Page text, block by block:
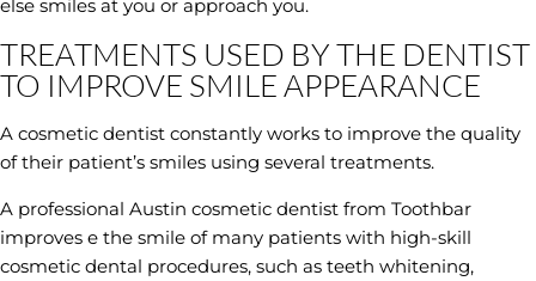
else smiles at you or approach you.
TREATMENTS USED BY THE DENTIST
TO IMPROVE SMILE APPEARANCE
A cosmetic dentist constantly works to improve the quality
of their patient’s smiles using several treatments.
A professional Austin cosmetic dentist from Toothbar
improves e the smile of many patients with high-skill
cosmetic dental procedures, such as teeth whitening,